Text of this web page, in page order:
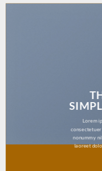
Lorem
nonummy
laoreet